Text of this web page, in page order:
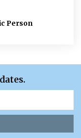
Person